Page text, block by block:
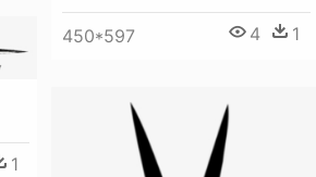
450*597 4 1
1